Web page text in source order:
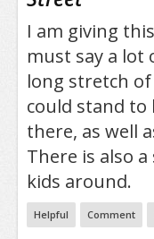
I am giving
must say a lot
long stretch
could stand to
there, as well
There is also
kids around.
Helpful Comment